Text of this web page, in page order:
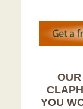
YOU